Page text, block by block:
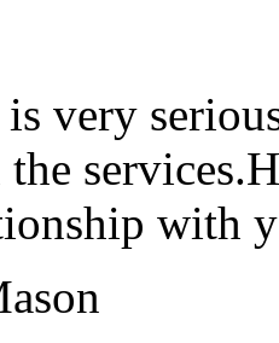
very
with